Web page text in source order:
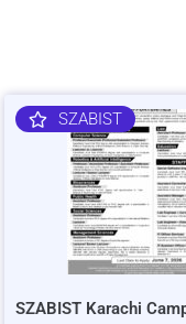
SZABIST
SZABIST Karachi